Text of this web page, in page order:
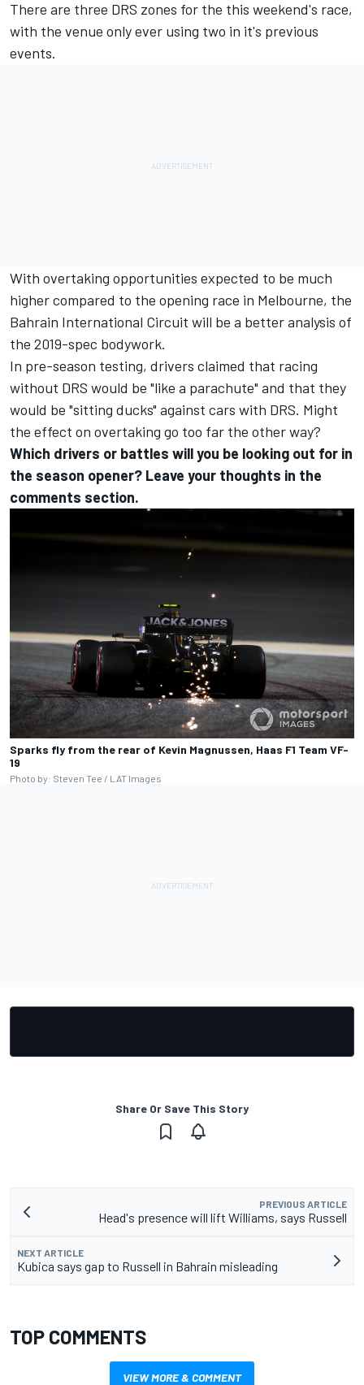
There are three DRS zones for the this weekend's race,
with the venue only ever using two in it's previous
events.
With overtaking opportunities expected to be much
higher compared to the opening race in Melbourne, the
Bahrain International Circuit will be a better analysis of
the 2019-spec bodywork.
In pre-season testing, drivers claimed that racing
without DRS would be "like a parachute" and that they
would be "sitting ducks" against cars with DRS. Might
the effect on overtaking go too far the other way?
Which drivers or battles will you be looking out for in
the season opener? Leave your thoughts in the
comments section.
Sparks fly from the rear of Kevin Magnussen, Haas F1 Team VF-
19
Photo by: Steven Tee / LAT Images
Share Or Save This Story
PREVIOUS ARTICLE
Head's presence will lift Williams, says Russell
NEXT ARTICLE
Kubica says gap to Russell in Bahrain misleading
TOP COMMENTS
VIEW MORE & COMMENT